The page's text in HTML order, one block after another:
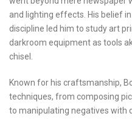
and lighting effects. His belief
discipline led him to study art
darkroom equipment as tools
chisel.
Known for his craftsmanship,
techniques, from composing
to manipulating negatives with